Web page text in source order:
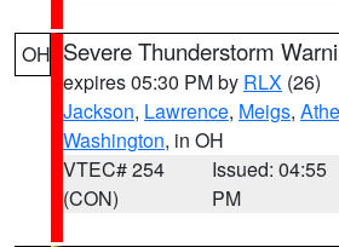
OH Severe Thunderstorm
expires 05:30 PM by RLX (26)
Jackson, Lawrence, Meigs,
Washington, in OH
VTEC# 254
(CON)
Issued: 04:55
PM